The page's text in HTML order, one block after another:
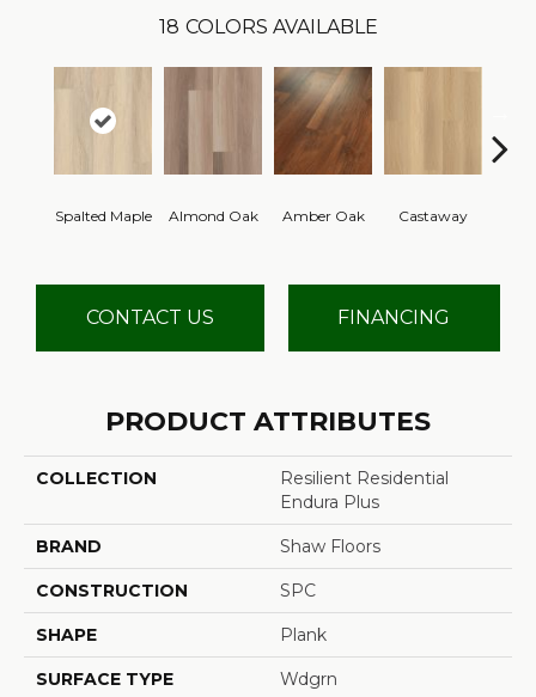
18 COLORS AVAILABLE
Spalted Maple Almond Oak Amber Oak Castaway
CONTACT US FINANCING
PRODUCT ATTRIBUTES
COLLECTION
Resilient Residential
Endura Plus
BRAND Shaw Floors
CONSTRUCTION SPC
SHAPE Plank
SURFACE TYPE Wdgrn